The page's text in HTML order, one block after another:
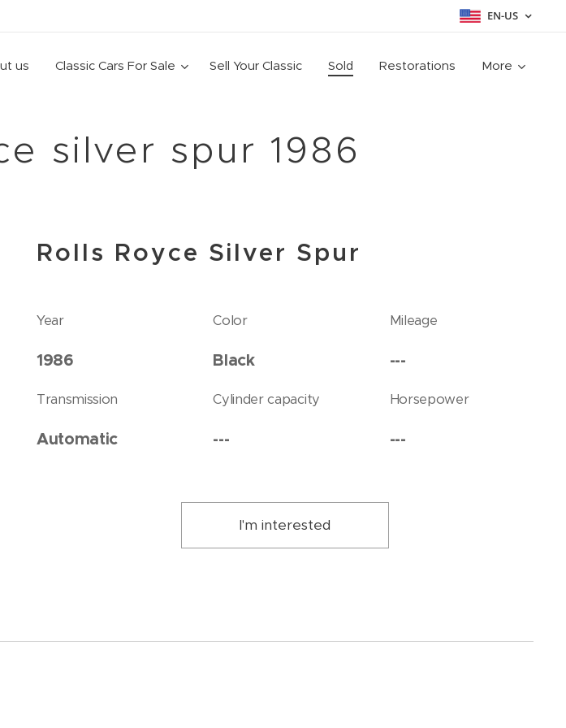
EN-US
us Classic Cars For Sale Sell Your Classic Sold Restorations More
silver spur 1986
Rolls Royce Silver Spur
Year
1986
Transmission
Automatic
Color
Black
Cylinder capacity
---
Mileage
---
Horsepower
---
I'm interested